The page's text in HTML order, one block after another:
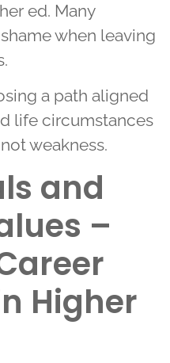
ed. Many
when leaving
a path aligned
life circumstances
weakness.
and
–
Higher